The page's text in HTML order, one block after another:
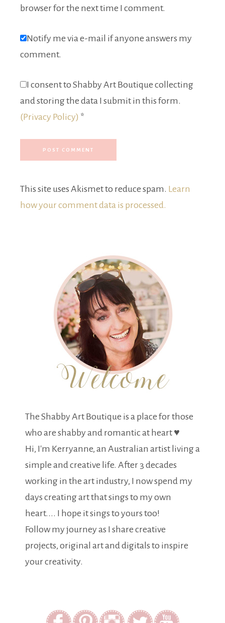
browser for the next time I comment.
Notify me via e-mail if anyone answers my
comment.
I consent to Shabby Art Boutique collecting
and storing the data I submit in this form.
(Privacy Policy) *
This site uses Akismet to reduce spam. Learn
how your comment data is processed.
The Shabby Art Boutique is a place for those
who are shabby and romantic at heart ♥
Hi, I'm Kerryanne, an Australian artist living a
simple and creative life. After 3 decades
working in the art industry, I now spend my
days creating art that sings to my own
heart.... I hope it sings to yours too!
Follow my journey as I share creative
projects, original art and digitals to inspire
your creativity.